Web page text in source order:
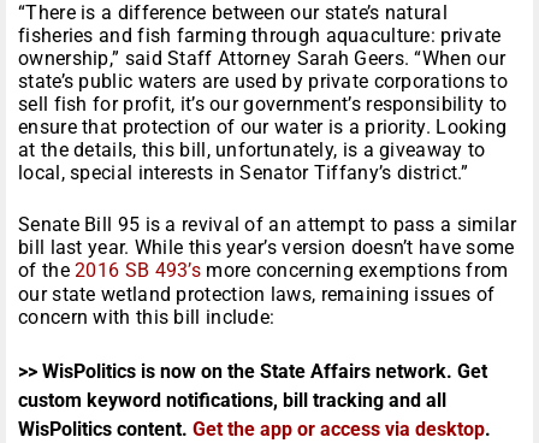
“There is a difference between our state’s natural
fisheries and fish farming through aquaculture: private
ownership,” said Staff Attorney Sarah Geers. “When our
state’s public waters are used by private corporations to
sell fish for profit, it’s our government’s responsibility to
ensure that protection of our water is a priority. Looking
at the details, this bill, unfortunately, is a giveaway to
local, special interests in Senator Tiffany’s district.”
Senate Bill 95 is a revival of an attempt to pass a similar
bill last year. While this year’s version doesn’t have some
of the2016 SB 493’s more concerning exemptions from
our state wetland protection laws, remaining issues of
concern with this bill include:
>> WisPolitics is now on the State Affairs network. Get
custom keyword notifications, bill tracking and all
WisPolitics content. Get the app or access via desktop.